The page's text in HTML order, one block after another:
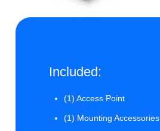
Included:
(1) Access Point
(1) Mounting Accessories